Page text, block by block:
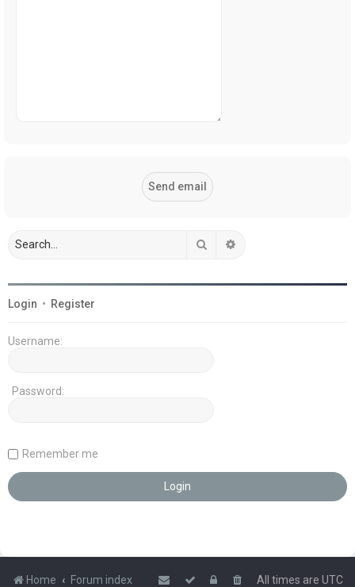
Search
Login • Register
Username:
Password:
Remember me
Home Forum index All times are UTC